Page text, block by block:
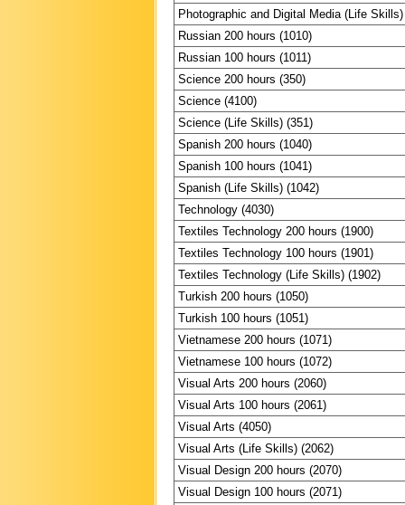
Photographic and Digital Media (Life
Russian 200 hours (1010)
Russian 100 hours (1011)
Science 200 hours (350)
Science (4100)
Science (Life Skills) (351)
Spanish 200 hours (1040)
Spanish 100 hours (1041)
Spanish (Life Skills) (1042)
Technology (4030)
Textiles Technology 200 hours (1900)
Textiles Technology 100 hours (1901)
Textiles Technology (Life Skills) (1902)
Turkish 200 hours (1050)
Turkish 100 hours (1051)
Vietnamese 200 hours (1071)
Vietnamese 100 hours (1072)
Visual Arts 200 hours (2060)
Visual Arts 100 hours (2061)
Visual Arts (4050)
Visual Arts (Life Skills) (2062)
Visual Design 200 hours (2070)
Visual Design 100 hours (2071)